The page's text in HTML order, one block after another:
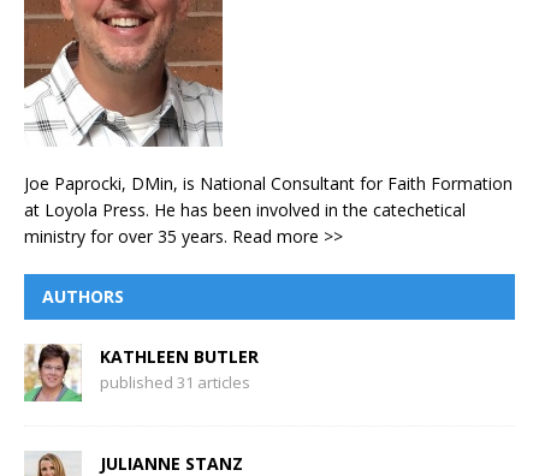
Joe Paprocki, DMin, is National Consultant for Faith Formation
at Loyola Press. He has been involved in the catechetical
ministry for over 35 years. Read more >>
AUTHORS
KATHLEEN BUTLER
published 31 articles
JULIANNE STANZ